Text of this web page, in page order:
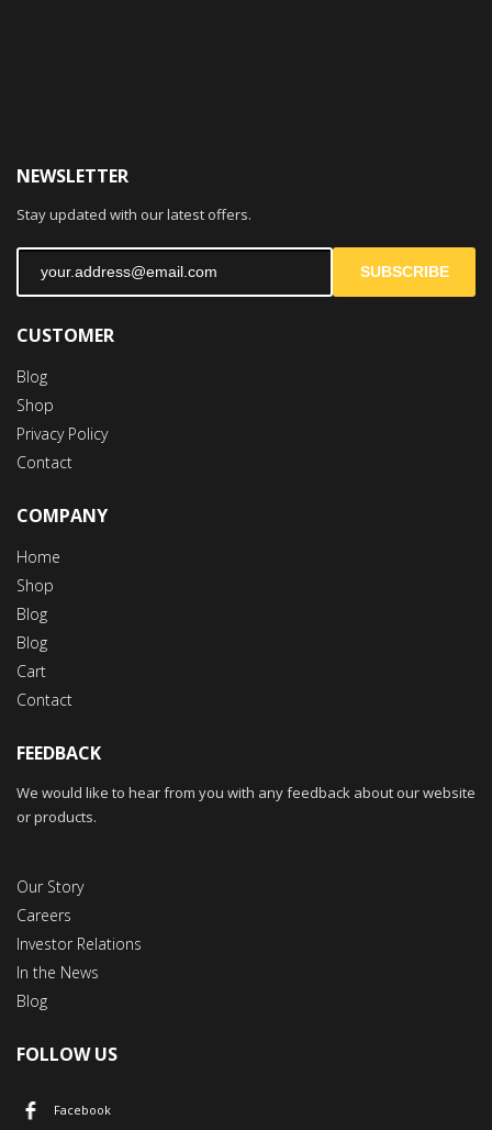
NEWSLETTER
Stay updated with our latest offers.
SUBSCRIBE
CUSTOMER
Blog
Shop
Privacy Policy
Contact
COMPANY
Home
Shop
Blog
Blog
Cart
Contact
FEEDBACK
We would like to hear from you with any feedback about our website
or products.
Our Story
Careers
Investor Relations
In the News
Blog
FOLLOW US
Facebook